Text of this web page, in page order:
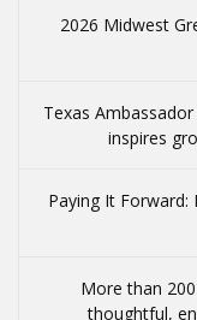
2026 Midwest
Texas
inspires
Paying It
More than
thoughtful,